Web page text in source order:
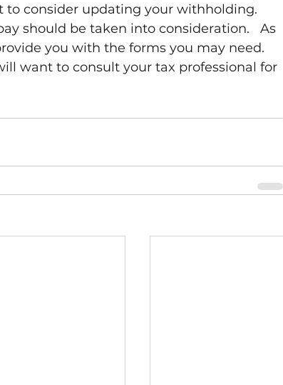
to consider updating your withholding.
should be taken into consideration.   As
you with the forms you may need.
want to consult your tax professional for